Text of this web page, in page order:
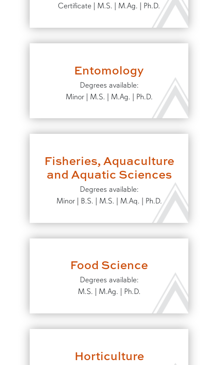
Certificate | M.S. | M.Ag. | Ph.D.
Entomology
Degrees available:
Minor | M.S. | M.Ag. | Ph.D.
Fisheries, Aquaculture
and Aquatic Sciences
Degrees available:
Minor | B.S. | M.S. | M.Aq. | Ph.D.
Food Science
Degrees available:
M.S. | M.Ag. | Ph.D.
Horticulture